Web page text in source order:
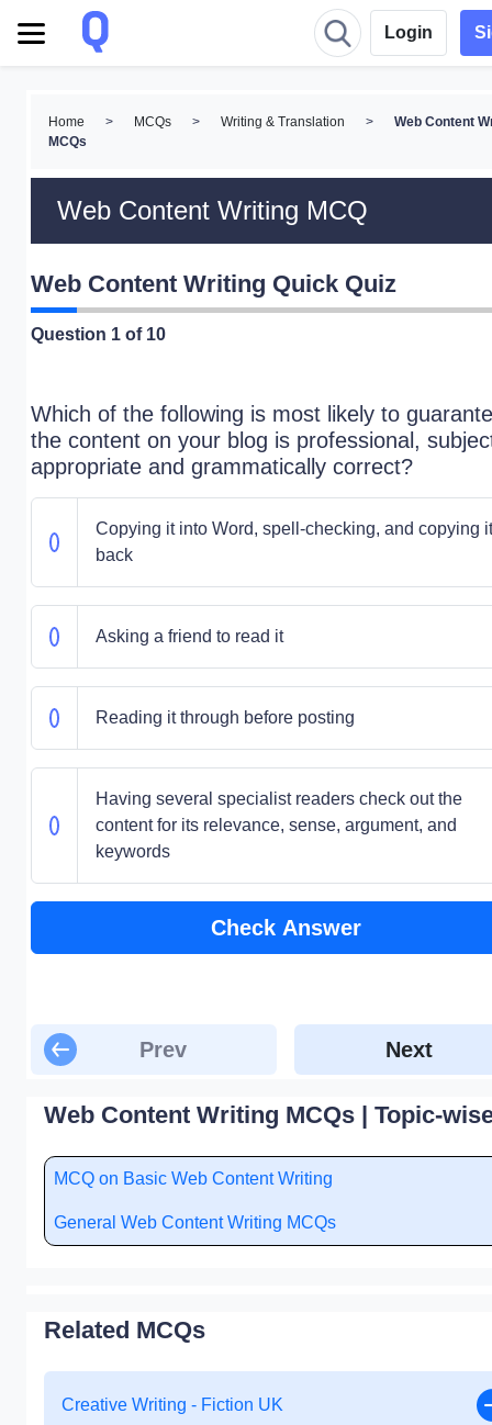
Login
Home > MCQs > Writing & Translation >
Web Content
MCQs
Web Content Writing MCQ
Web Content Writing Quick Quiz
Question 1 of 10
Which of the following is most likely to
the content on your blog is professional,
appropriate and grammatically correct?
Copying it into Word, spell-checking, and copying it
back
Asking a friend to read it
Reading it through before posting
Having several specialist readers check out the
content for its relevance, sense, argument, and
keywords
Check Answer
Prev Next
Web Content Writing MCQs | Topic-
MCQ on Basic Web Content Writing
General Web Content Writing MCQs
Related MCQs
Creative Writing - Fiction UK